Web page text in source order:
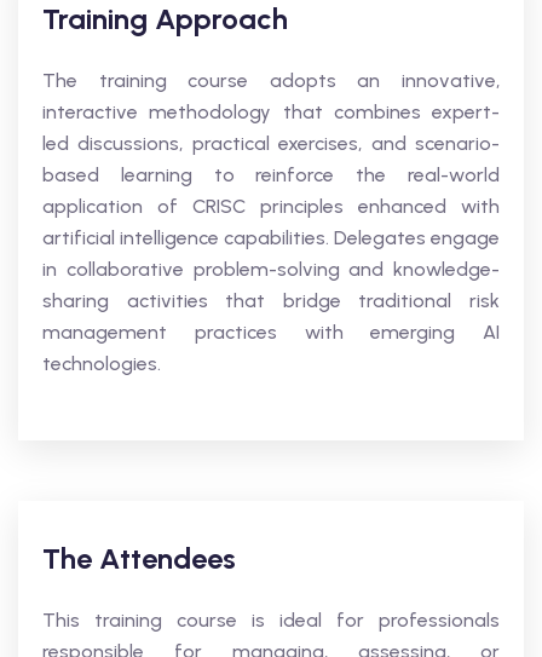
Training Approach
The training course adopts an innovative,
interactive methodology that combines expert-
led discussions, practical exercises, and scenario-
based learning to reinforce the real-world
application of CRISC principles enhanced with
artificial intelligence capabilities. Delegates engage
in collaborative problem-solving and knowledge-
sharing activities that bridge traditional risk
management practices with emerging AI
technologies.
The Attendees
This training course is ideal for professionals
responsible for managing, assessing, or